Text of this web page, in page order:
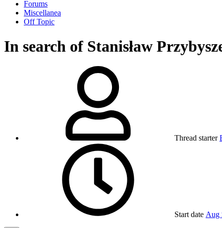
Forums
Miscellanea
Off Topic
In search of Stanisław
Thread starter
Start date Aug